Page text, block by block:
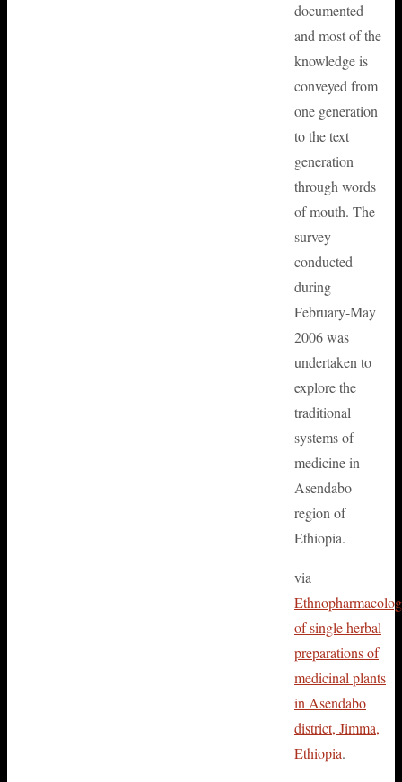
documented
and most of the
knowledge is
conveyed from
one generation
to the text
generation
through words
of mouth. The
survey
conducted
during
February-May
2006 was
undertaken to
explore the
traditional
systems of
medicine in
Asendabo
region of
Ethiopia.
via
of single herbal
preparations of
medicinal plants
in Asendabo
district, Jimma,
Ethiopia.